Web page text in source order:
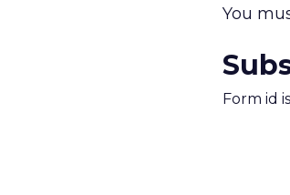
You
Form id